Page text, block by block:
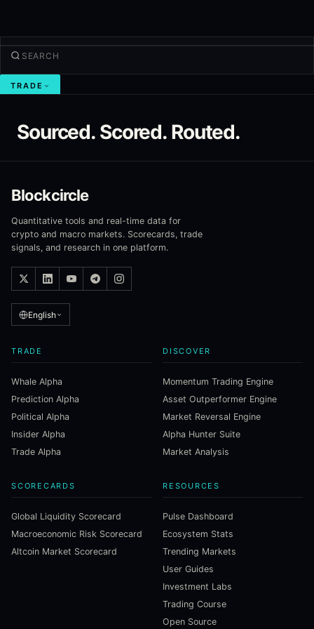
TRADE
Products
Sourced. Scored. Routed.
Blockcircle
Quantitative tools and real-time data for
crypto and macro markets. Scorecards, trade
signals, and research in one platform.
English
TRADE
Whale Alpha
Prediction Alpha
Political Alpha
Insider Alpha
Trade Alpha
DISCOVER
Momentum Trading Engine
Asset Outperformer Engine
Market Reversal Engine
Alpha Hunter Suite
Market Analysis
SCORECARDS
Global Liquidity Scorecard
Macroeconomic Risk Scorecard
Altcoin Market Scorecard
RESOURCES
Pulse Dashboard
Ecosystem Stats
Trending Markets
User Guides
Investment Labs
Trading Course
Open Source